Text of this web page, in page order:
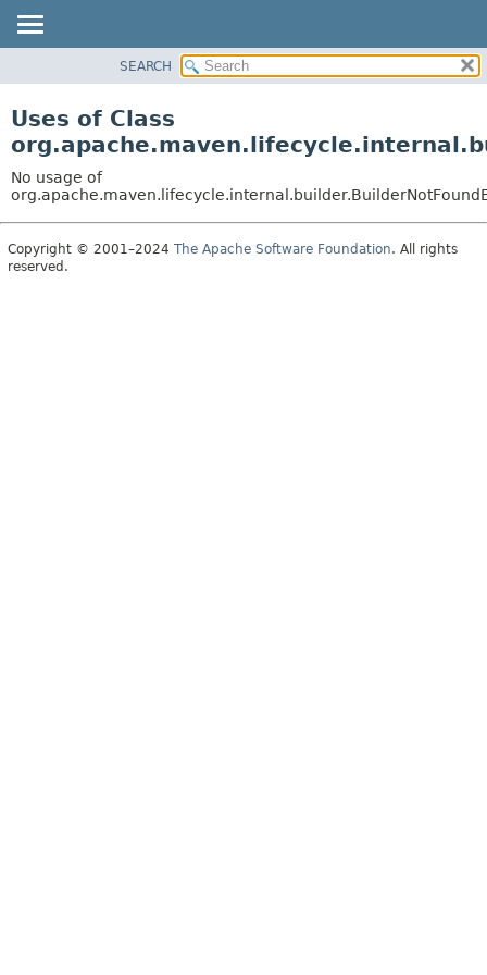
CLASS
TREE
DEPRECATED
INDEX
SEARCH
Uses of Class
No usage of
Copyright © 2001–2024 The Apache Software Foundation. All rights
reserved.